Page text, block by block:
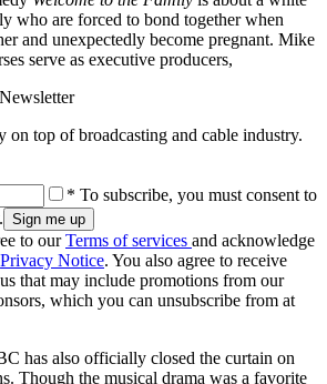
who are forced to bond together when
and unexpectedly become pregnant. Mike
serve as executive producers,
on top of broadcasting and cable industry.
* To subscribe, you must consent to
to ourTerms of services and acknowledge
Privacy Notice. You also agree to receive
that may include promotions from our
which you can unsubscribe from at
has also officially closed the curtain on
Though the musical drama was a favorite